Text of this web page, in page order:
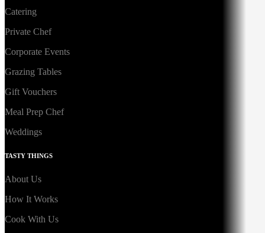
Catering
Private Chef
Corporate Events
Grazing Tables
Gift Vouchers
Meal Prep Chef
Weddings
TASTY THINGS
About Us
How It Works
Cook With Us